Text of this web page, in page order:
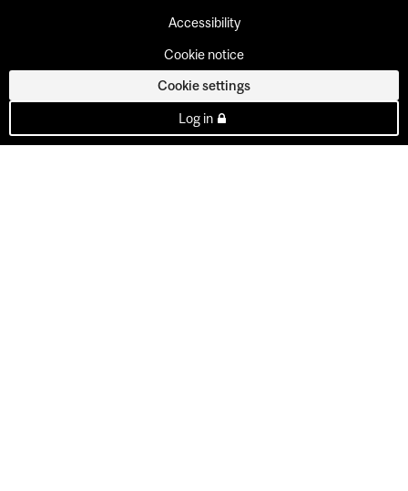
Accessibility
Cookie notice
Cookie settings
Log in